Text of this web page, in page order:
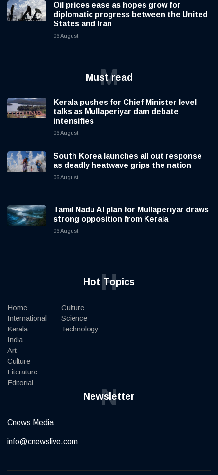
Oil prices ease as hopes grow for
diplomatic progress between the United
States and Iran
06 August
Must read
M
Kerala pushes for Chief Minister level
talks as Mullaperiyar dam debate
intensifies
06 August
South Korea launches all out response
as deadly heatwave grips the nation
06 August
Tamil Nadu AI plan for Mullaperiyar draws
strong opposition from Kerala
06 August
Hot Topics
H
Home
International
Kerala
India
Art
Culture
Literature
Editorial
Culture
Science
Technology
Newsletter
N
Cnews Media
info@cnewslive.com